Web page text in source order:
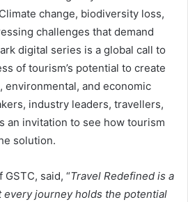
change, biodiversity loss,
challenges that demand
digital series is a global call to
of tourism’s potential to create
environmental, and economic
industry leaders, travellers,
an invitation to see how tourism
solution.
GSTC, said, “Travel Redefined is a
journey holds the potential